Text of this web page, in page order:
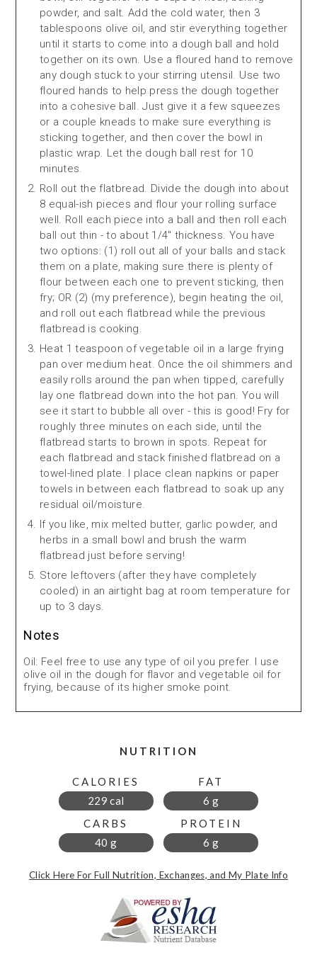
powder, and salt. Add the cold water, then 3
tablespoons olive oil, and stir everything together
until it starts to come into a dough ball and hold
together on its own. Use a floured hand to remove
any dough stuck to your stirring utensil. Use two
floured hands to help press the dough together
into a cohesive ball. Just give it a few squeezes
or a couple kneads to make sure everything is
sticking together, and then cover the bowl in
plastic wrap. Let the dough ball rest for 10
minutes.
Roll out the flatbread. Divide the dough into about
8 equal-ish pieces and flour your rolling surface
well. Roll each piece into a ball and then roll each
ball out thin - to about 1/4" thickness. You have
two options: (1) roll out all of your balls and stack
them on a plate, making sure there is plenty of
flour between each one to prevent sticking, then
fry; OR (2) (my preference), begin heating the oil,
and roll out each flatbread while the previous
flatbread is cooking.
Heat 1 teaspoon of vegetable oil in a large frying
pan over medium heat. Once the oil shimmers and
easily rolls around the pan when tipped, carefully
lay one flatbread down into the hot pan. You will
see it start to bubble all over - this is good! Fry for
roughly three minutes on each side, until the
flatbread starts to brown in spots. Repeat for
each flatbread and stack finished flatbread on a
towel-lined plate. I place clean napkins or paper
towels in between each flatbread to soak up any
residual oil/moisture.
If you like, mix melted butter, garlic powder, and
herbs in a small bowl and brush the warm
flatbread just before serving!
Store leftovers (after they have completely
cooled) in an airtight bag at room temperature for
up to 3 days.
Notes
Oil: Feel free to use any type of oil you prefer. I use
olive oil in the dough for flavor and vegetable oil for
frying, because of its higher smoke point.
NUTRITION
CALORIES
229 cal
FAT
6 g
CARBS
40 g
PROTEIN
6 g
Click Here For Full Nutrition, Exchanges, and My Plate Info